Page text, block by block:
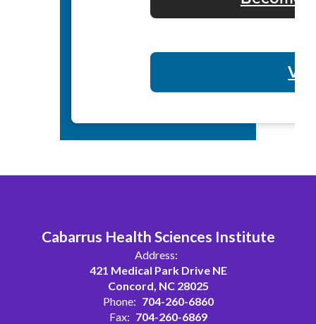
Cabarrus Health Sciences Institute
Address:
421 Medical Park Drive NE
Concord, NC 28025
Phone: 704-260-6860
Fax: 704-260-6869